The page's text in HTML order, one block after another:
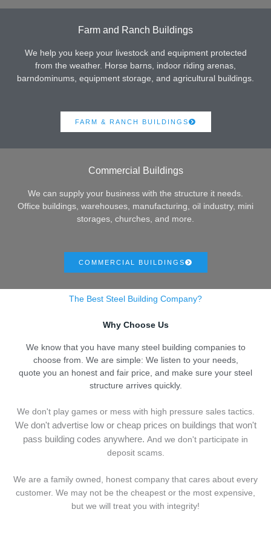
Farm and Ranch Buildings
We help you keep your livestock and equipment protected
from the weather. Horse barns, indoor riding arenas,
barndominums, equipment storage, and agricultural buildings.
FARM & RANCH BUILDINGS
Commercial Buildings
We can supply your business with the structure it needs.
Office buildings, warehouses, manufacturing, oil industry, mini
storages, churches, and more.
COMMERCIAL BUILDINGS
The Best Steel Building Company?
Why Choose Us
We know that you have many steel building companies to
choose from. We are simple: We listen to your needs,
quote you an honest and fair price, and make sure your steel
structure arrives quickly.
We don't play games or mess with high pressure sales tactics.
We don't advertise low or cheap prices on buildings that won't
pass building codes anywhere. And we don't participate in
deposit scams.
We are a family owned, honest company that cares about every
customer. We may not be the cheapest or the most expensive,
but we will treat you with integrity!